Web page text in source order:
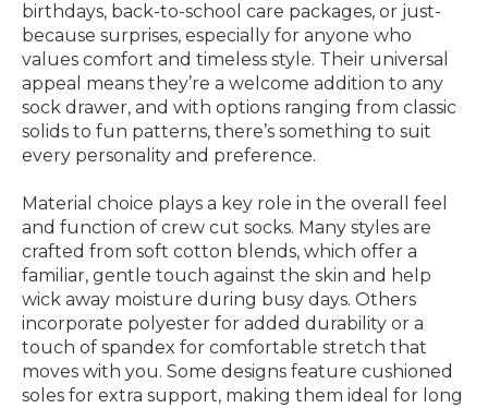
birthdays, back-to-school care packages, or just-
because surprises, especially for anyone who
values comfort and timeless style. Their universal
appeal means they’re a welcome addition to any
sock drawer, and with options ranging from classic
solids to fun patterns, there’s something to suit
every personality and preference.
Material choice plays a key role in the overall feel
and function of crew cut socks. Many styles are
crafted from soft cotton blends, which offer a
familiar, gentle touch against the skin and help
wick away moisture during busy days. Others
incorporate polyester for added durability or a
touch of spandex for comfortable stretch that
moves with you. Some designs feature cushioned
soles for extra support, making them ideal for long